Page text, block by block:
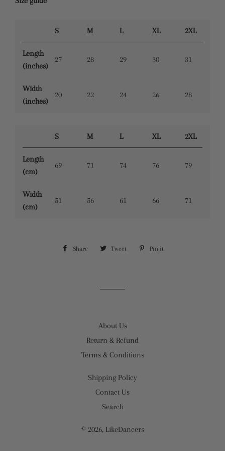
S M L XL 2XL
Length
(inches)
27 28 29 30 31
Width
(inches)
20 22 24 26 28
S M L XL 2XL
Length
(cm)
69 71 74 76 79
Width
(cm)
51 56 61 66 71
Share Share Tweet Tweet Pin it
About Us
Return & Refund
Terms & Conditions
Shipping Policy
Contact Us
Search
© 2026, LikeDancers